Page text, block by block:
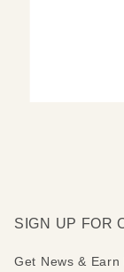
SIGN UP FOR
Get News &